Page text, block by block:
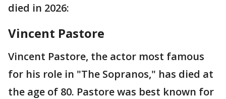
died in 2026:
Vincent Pastore
Vincent Pastore, the actor most famous
for his role in "The Sopranos," has died at
the age of 80. Pastore was best known for